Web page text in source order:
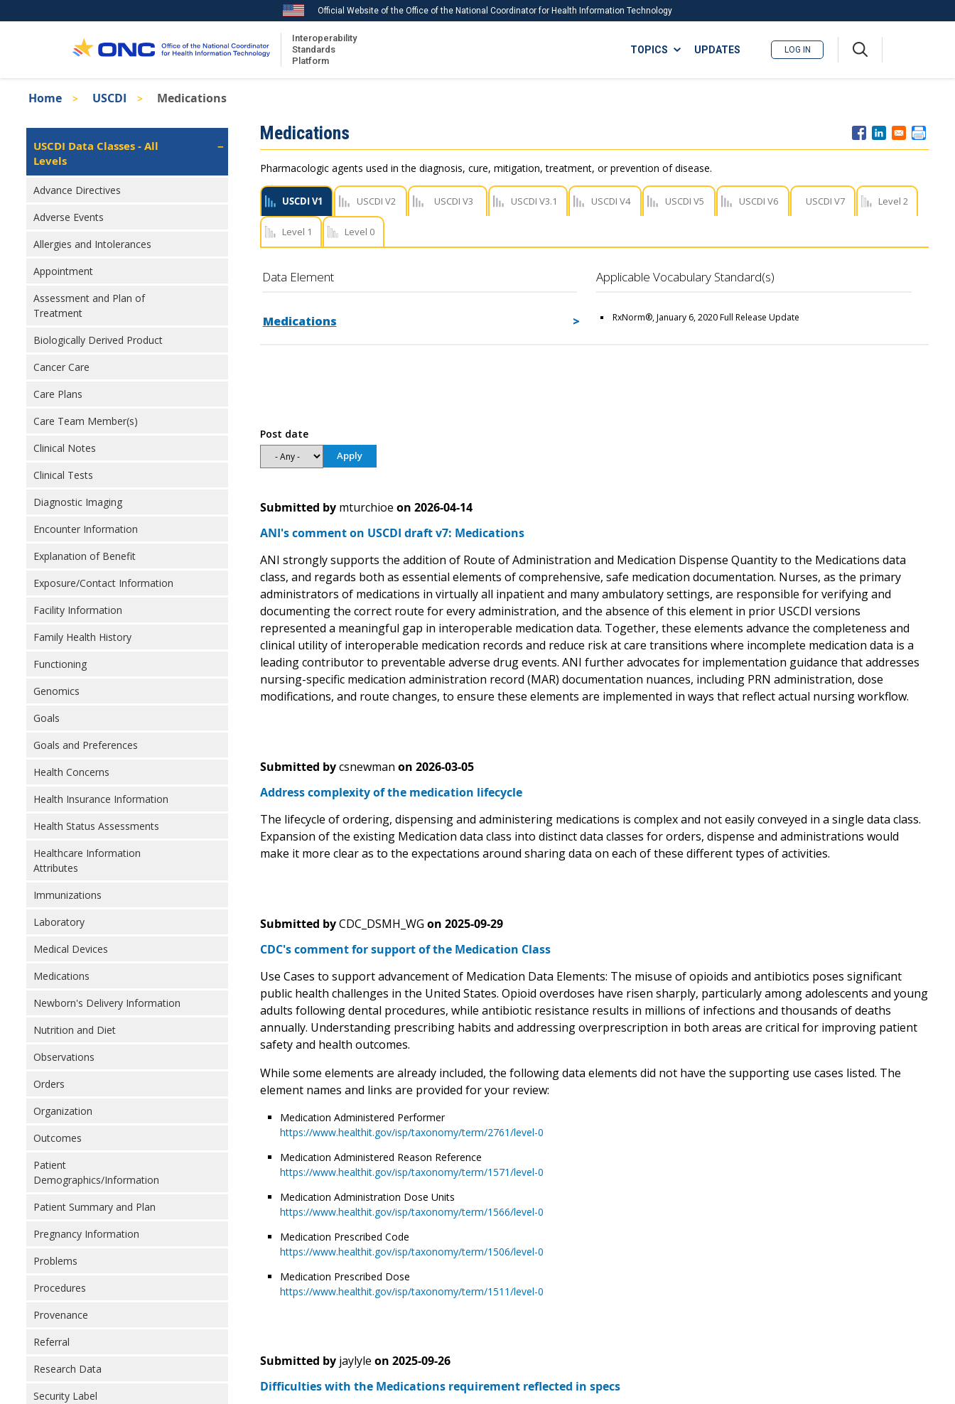
to
Official Website of the Office of the National Coordinator for Health Information Technology
Interoperability
Standards
Platform
ISA
TOPICS
Recent ISA Updates
UPDATES LOG IN
Breadcrumb
Home USCDI Medications
Isa
Left
Navigation
USCDI Data Classes - All
Levels
Advance Directives
Adverse Events
Allergies and Intolerances
Appointment
Assessment and Plan of
Treatment
Biologically Derived Product
Cancer Care
Care Plans
Care Team Member(s)
Clinical Notes
Clinical Tests
Diagnostic Imaging
Encounter Information
Explanation of Benefit
Exposure/Contact Information
Facility Information
Family Health History
Functioning
Genomics
Goals
Goals and Preferences
Health Concerns
Health Insurance Information
Health Status Assessments
Healthcare Information
Attributes
Immunizations
Laboratory
Medical Devices
Medications
Newborn's Delivery Information
Nutrition and Diet
Observations
Orders
Organization
Outcomes
Patient
Demographics/Information
Patient Summary and Plan
Pregnancy Information
Problems
Procedures
Provenance
Referral
Research Data
Security Label
Medications
Pharmacologic agents used in the diagnosis, cure, mitigation, treatment, or prevention of disease.
USCDI V1 USCDI V2 USCDI V3 USCDI V3.1 USCDI V4 USCDI V5 USCDI V6 USCDI V7 Level 2
Level 1 Level 0
Data Element Applicable Vocabulary Standard(s)
Medications RxNorm®, January 6, 2020 Full Release Update
Post date
Submitted by mturchioe on 2026-04-14
ANI's comment on USCDI draft v7: Medications
ANI strongly supports the addition of Route of Administration and Medication Dispense Quantity to the Medications data
class, and regards both as essential elements of comprehensive, safe medication documentation. Nurses, as the primary
administrators of medications in virtually all inpatient and many ambulatory settings, are responsible for verifying and
documenting the correct route for every administration, and the absence of this element in prior USCDI versions
represented a meaningful gap in interoperable medication data. Together, these elements advance the completeness and
clinical utility of interoperable medication records and reduce risk at care transitions where incomplete medication data is a
leading contributor to preventable adverse drug events. ANI further advocates for implementation guidance that addresses
nursing-specific medication administration record (MAR) documentation nuances, including PRN administration, dose
modifications, and route changes, to ensure these elements are implemented in ways that reflect actual nursing workflow.
Submitted by csnewman on 2026-03-05
Address complexity of the medication lifecycle
The lifecycle of ordering, dispensing and administering medications is complex and not easily conveyed in a single data class.
Expansion of the existing Medication data class into distinct data classes for orders, dispense and administrations would
make it more clear as to the expectations around sharing data on each of these different types of activities.
Submitted by CDC_DSMH_WG on 2025-09-29
CDC's comment for support of the Medication Class
Use Cases to support advancement of Medication Data Elements: The misuse of opioids and antibiotics poses significant
public health challenges in the United States. Opioid overdoses have risen sharply, particularly among adolescents and young
adults following dental procedures, while antibiotic resistance results in millions of infections and thousands of deaths
annually. Understanding prescribing habits and addressing overprescription in both areas are critical for improving patient
safety and health outcomes.
While some elements are already included, the following data elements did not have the supporting use cases listed. The
element names and links are provided for your review:
Medication Administered Performer
https://www.healthit.gov/isp/taxonomy/term/2761/level-0
Medication Administered Reason Reference
https://www.healthit.gov/isp/taxonomy/term/1571/level-0
Medication Administration Dose Units
https://www.healthit.gov/isp/taxonomy/term/1566/level-0
Medication Prescribed Code
https://www.healthit.gov/isp/taxonomy/term/1506/level-0
Medication Prescribed Dose
https://www.healthit.gov/isp/taxonomy/term/1511/level-0
Submitted by jaylyle on 2025-09-26
Difficulties with the Medications requirement reflected in specs